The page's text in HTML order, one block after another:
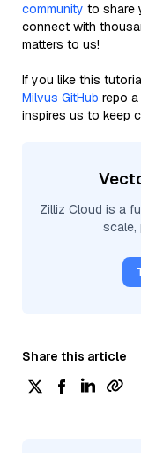
community to share
connect with
matters to us!
If you like this
Milvus GitHub repo
inspires us to keep
Zilliz Cloud is a
scale,
Share this article